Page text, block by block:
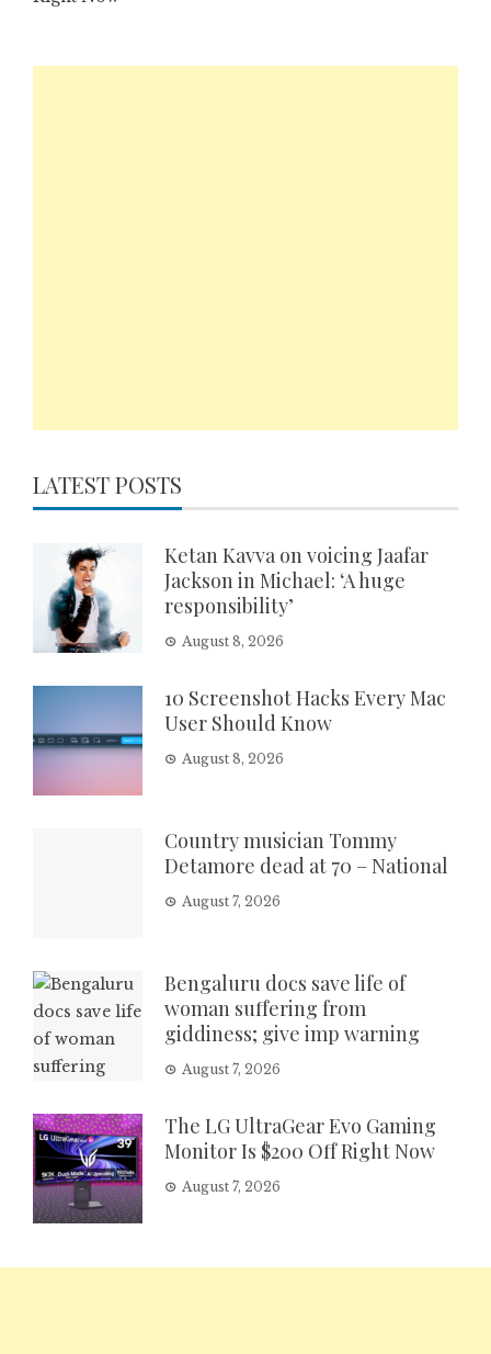
LATEST POSTS
Ketan Kavva on voicing Jaafar
Jackson in Michael: ‘A huge
responsibility’
August 8, 2026
10 Screenshot Hacks Every Mac
User Should Know
August 8, 2026
Country musician Tommy
Detamore dead at 70 – National
August 7, 2026
Bengaluru docs save life of
woman suffering from
giddiness; give imp warning
August 7, 2026
The LG UltraGear Evo Gaming
Monitor Is $200 Off Right Now
August 7, 2026